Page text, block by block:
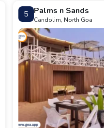
5 Palms n Sands
Candolim, North Goa